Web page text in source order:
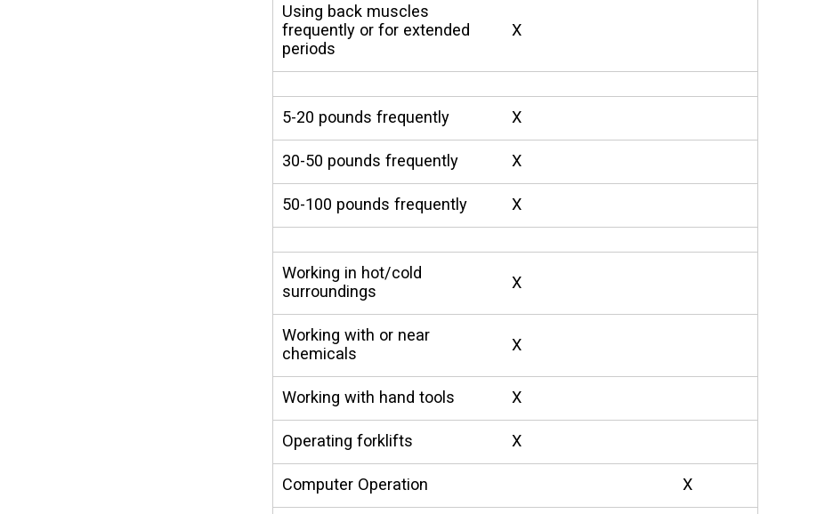
Using back muscles
frequently or for extended
periods
X
5-20 pounds frequently X
30-50 pounds frequently X
50-100 pounds frequently X
Working in hot/cold
surroundings
X
Working with or near
chemicals
X
Working with hand tools X
Operating forklifts X
Computer Operation X